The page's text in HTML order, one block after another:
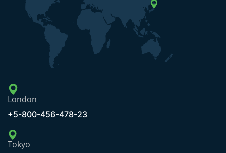
London
+5-800-456-478-23
Tokyo